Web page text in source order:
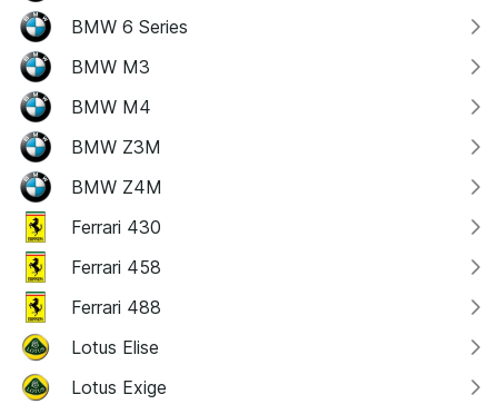
BMW 6 Series
BMW M3
BMW M4
BMW Z3M
BMW Z4M
Ferrari 430
Ferrari 458
Ferrari 488
Lotus Elise
Lotus Exige